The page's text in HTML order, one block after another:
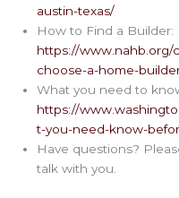
austin-texas/
How to Find a Builder:
https://
choose-a-home-
What you need to
https://
t-you-need-know-
Have questions?
talk with you.